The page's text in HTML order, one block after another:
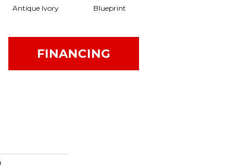
Antique Ivory Blueprint
FINANCING